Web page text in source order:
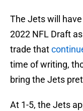
The Jets will
2022 NFL Draft
trade that
time of writing,
bring the Jets
At 1-5, the Jets